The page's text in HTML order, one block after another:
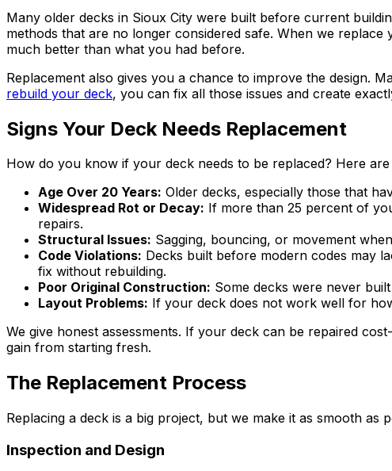
Many older decks in Sioux City were built before current
methods that are no longer considered safe. When we
much better than what you had before.
Replacement also gives you a chance to improve the design.
rebuild your deck, you can fix all those issues and create
Signs Your Deck Needs Replacement
How do you know if your deck needs to be replaced? Here
Age Over 20 Years: Older decks, especially those that
Widespread Rot or Decay: If more than 25 percent of
repairs.
Structural Issues: Sagging, bouncing, or movement
Code Violations: Decks built before modern codes may
fix without rebuilding.
Poor Original Construction: Some decks were never
Layout Problems: If your deck does not work well for
We give honest assessments. If your deck can be repaired
gain from starting fresh.
The Replacement Process
Replacing a deck is a big project, but we make it as smooth
Inspection and Design